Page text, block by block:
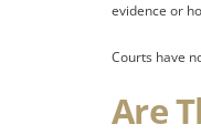
evidence or
Courts have
Are